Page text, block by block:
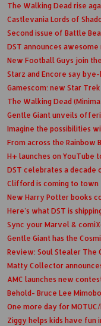
The Walking Dead rise
Castlevania Lords of
Second issue of Battle
DST announces
New Football Guys join
Starz and Encore say
Gamescom: new Star
The Walking Dead
Gentle Giant unveils
Imagine the possibilities
From across the Rainbow
H+ launches on YouTube
DST celebrates a decade
Clifford is coming to town
New Harry Potter books
Here's what DST is
Sync your Marvel &
Gentle Giant has the
Review: Soul Stealer The
Matty Collector
AMC launches new
Behold- Bruce Lee
One more day for
Ziggy helps kids have fun